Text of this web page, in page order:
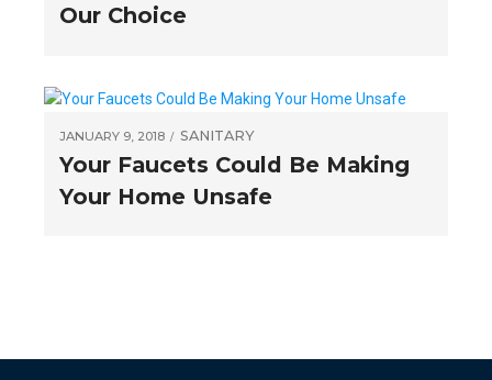
Our Choice
JANUARY 9, 2018 SANITARY
Your Faucets Could Be Making
Your Home Unsafe